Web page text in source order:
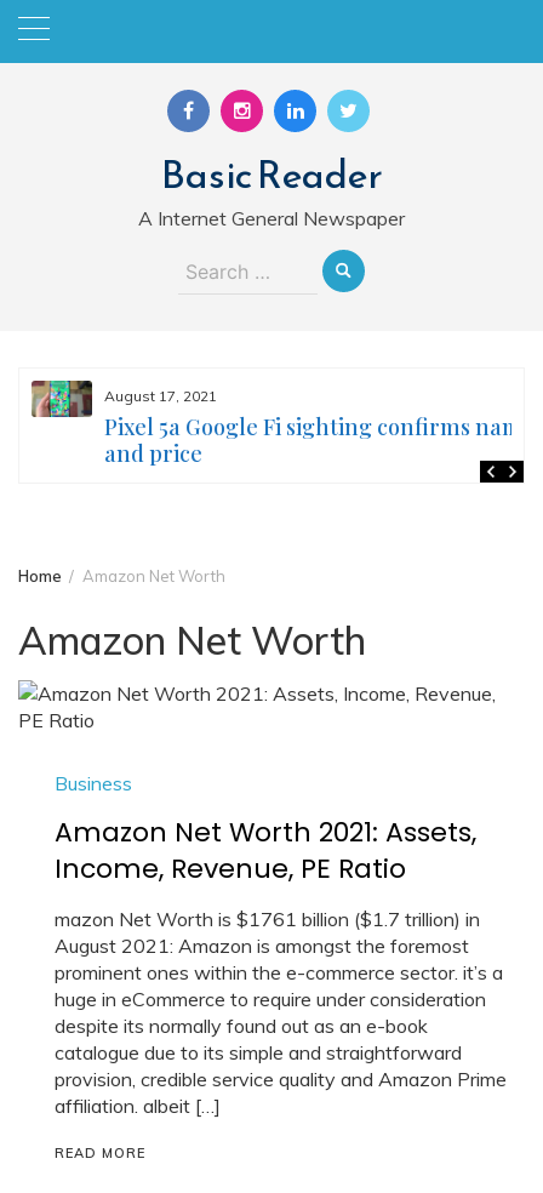
Skip
Basic Reader
A Internet General Newspaper
Search
August 17, 2021
Pixel 5a Google Fi sighting confirms name
and price
Home Amazon Net Worth
Amazon Net Worth
Business
Amazon Net Worth 2021: Assets,
Income, Revenue, PE Ratio
mazon Net Worth is $1761 billion ($1.7 trillion) in
August 2021: Amazon is amongst the foremost
prominent ones within the e-commerce sector. it’s a
huge in eCommerce to require under consideration
despite its normally found out as an e-book
catalogue due to its simple and straightforward
provision, credible service quality and Amazon Prime
affiliation. albeit […]
READ MORE